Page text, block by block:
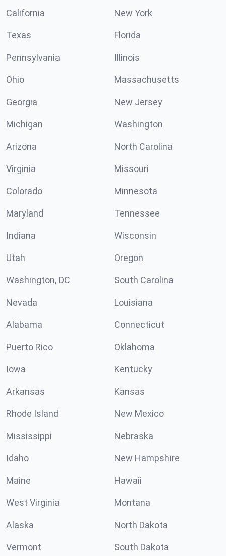
California New York
Texas Florida
Pennsylvania Illinois
Ohio Massachusetts
Georgia New Jersey
Michigan Washington
Arizona North Carolina
Virginia Missouri
Colorado Minnesota
Maryland Tennessee
Indiana Wisconsin
Utah Oregon
Washington, DC South Carolina
Nevada Louisiana
Alabama Connecticut
Puerto Rico Oklahoma
Iowa Kentucky
Arkansas Kansas
Rhode Island New Mexico
Mississippi Nebraska
Idaho New Hampshire
Maine Hawaii
West Virginia Montana
Alaska North Dakota
Vermont South Dakota